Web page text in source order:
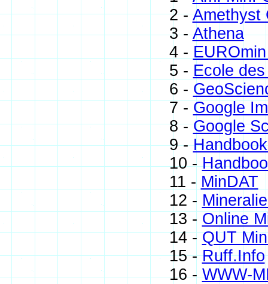
2 -Amethyst
3 -Athena
4 -
5 - Ecole
6 -
7 - Google
8 -Google
9 -
10 -
11 - MinDAT
12 -
13 - Online
14 -QUT
15 -Ruff.Info
16 -WWW-